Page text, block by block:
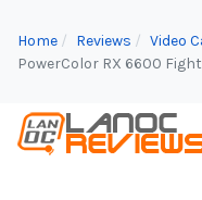
Home Reviews
Video
PowerColor RX 6600